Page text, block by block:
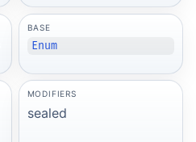
BASE
Enum
MODIFIERS
sealed